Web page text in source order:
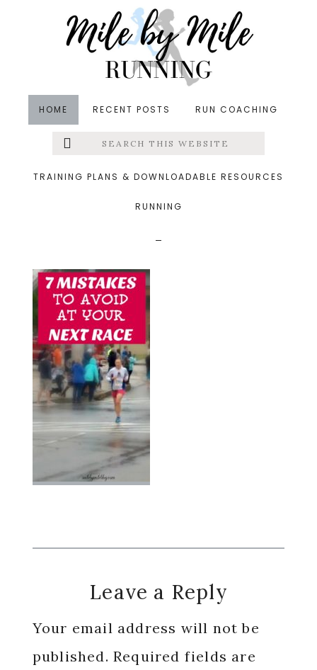
HOME RECENT POSTS RUN COACHING
Menu
Search
this
TRAINING PLANS & DOWNLOADABLE RESOURCES
RUNNING
&middot April 17, 2017
7 Mistakes to Avoid at
Your Next Race
Reader
Interactions
Leave a Reply
Your email address will not be
published. Required fields are